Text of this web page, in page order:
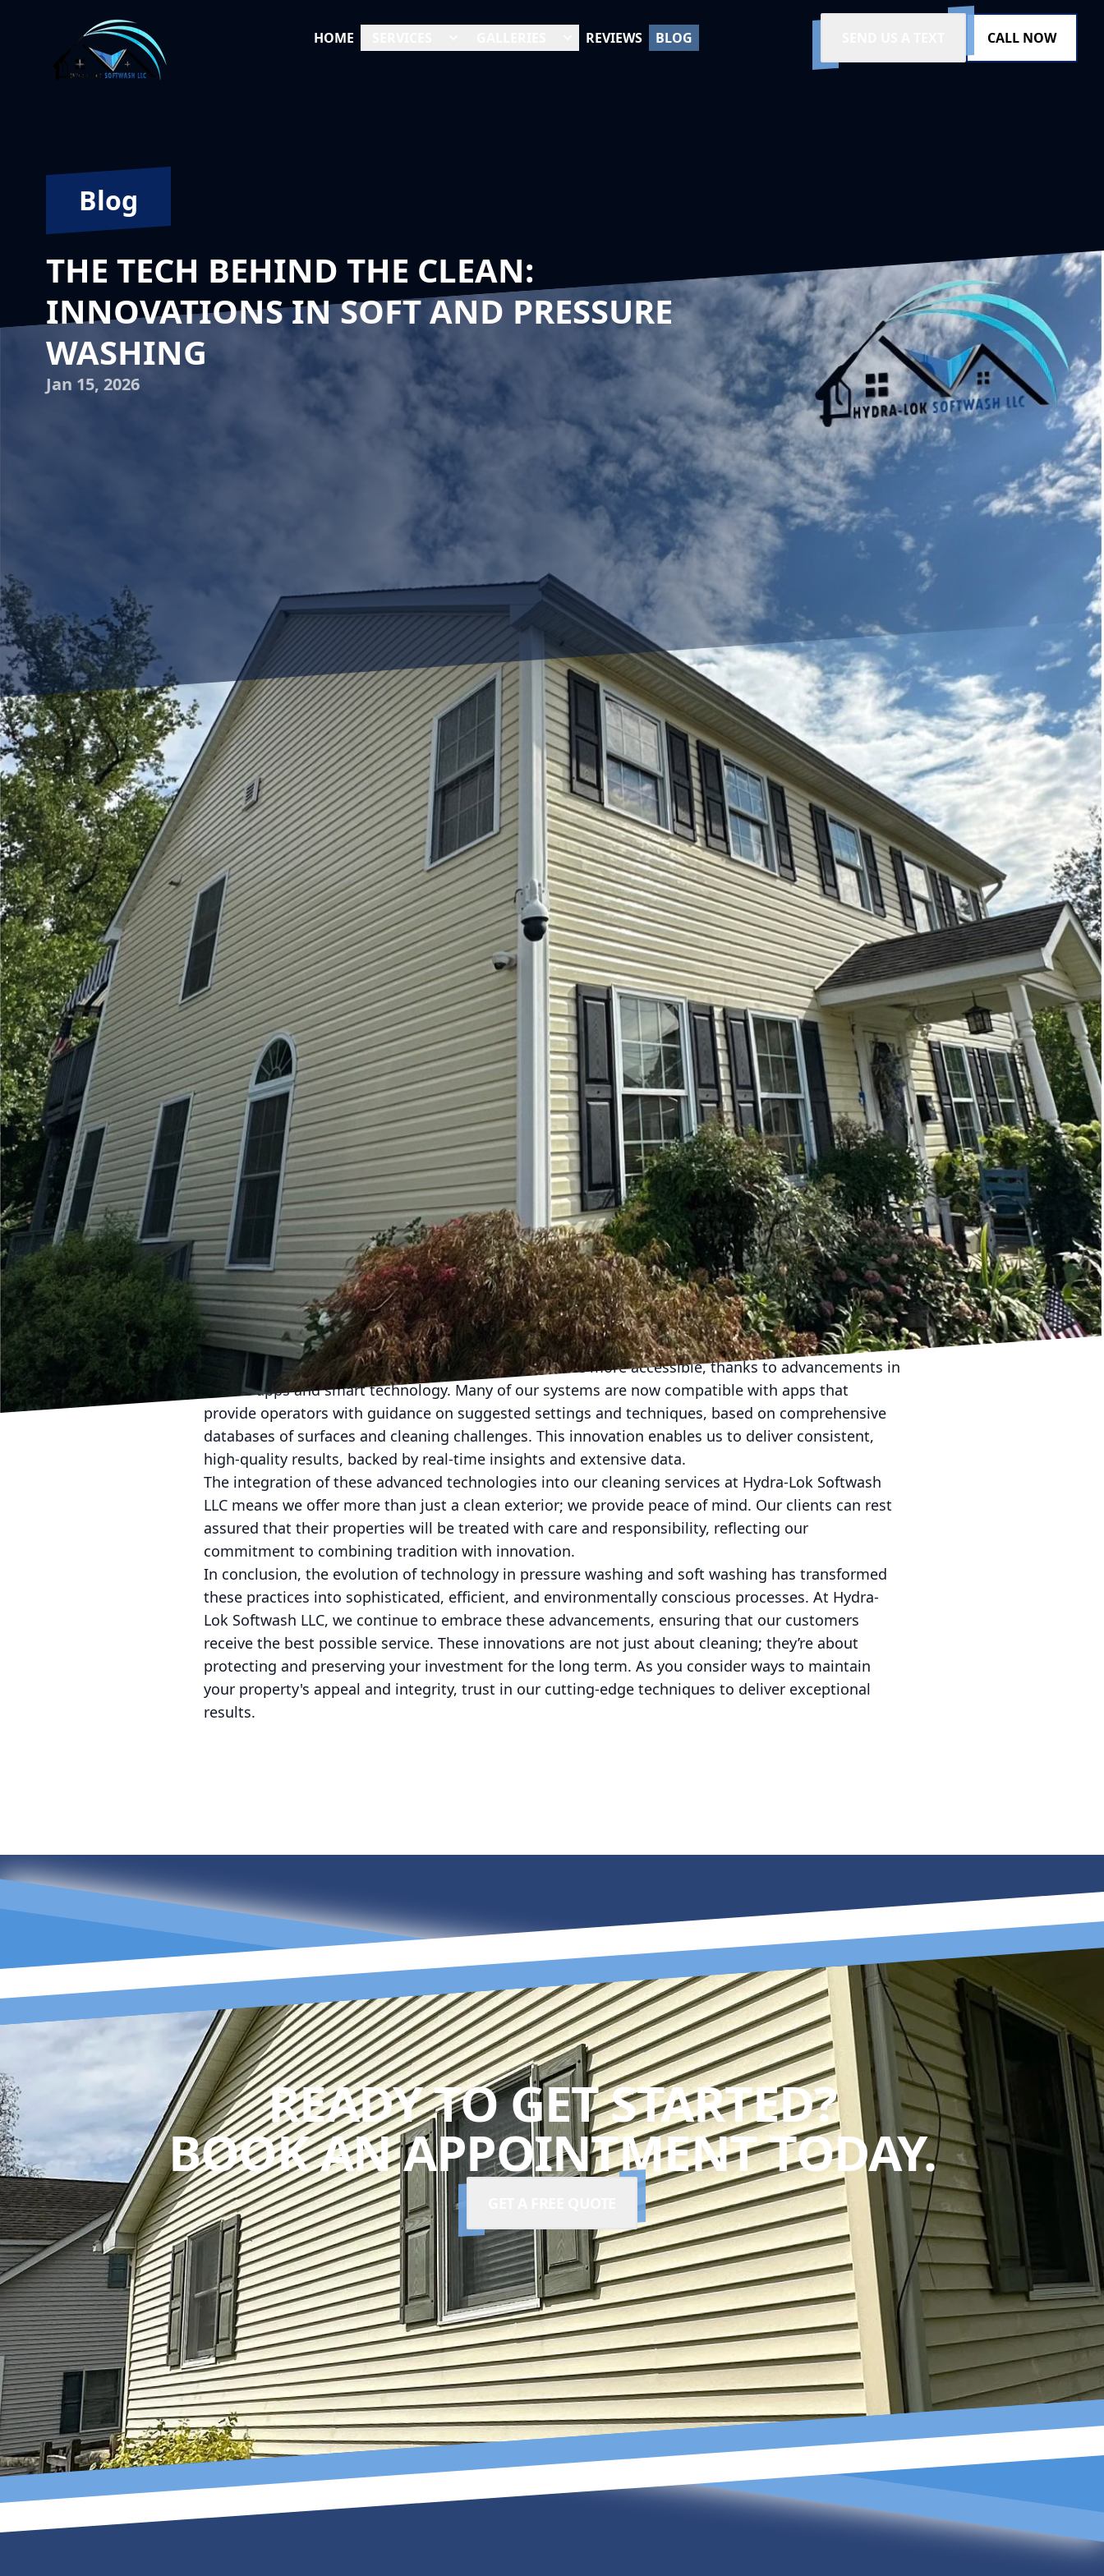
HOME REVIEWS BLOG CALL NOW
Blog
THE TECH BEHIND THE CLEAN:
INNOVATIONS IN SOFT AND PRESSURE
WASHING
Jan 15, 2026
In today's world, keeping our surroundings clean is more important than ever, and this extends to
our homes and businesses. As property owners look for effective methods to keep their exteriors
sparkling, the technology behind pressure washing and soft washing has seen significant
innovation. At Hydra-Lok Softwash LLC, we harness these advancements to offer superior cleaning
solutions that are not only effective but also environmentally friendly.
Pressure washing and soft washing might seem straightforward, but there's a surprising amount of
technology involved in achieving the perfect clean. Pressure washing employs high-pressure water
jets to dislodge dirt and grime, making it ideal for hard surfaces like driveways, sidewalks, and
brick walls. Recent advancements in pressure washing technologies have made these systems
more powerful yet more energy-efficient. Modern machines now come equipped with variable
pressure settings, which allows for customization based on the surface being cleaned. This means
we can clean surfaces thoroughly without causing damage, an essential consideration for older
properties.
On the other hand, soft washing is a gentler cleaning method that relies more on specialized
cleaning solutions than on the pressure of the water itself. This technique is perfect for surfaces
like roofs, home siding, and fences, where high pressure might cause damage. Innovations in soft
wash technology have focused on the development of eco-friendly, biodegradable cleaning agents
that effectively break down dirt and organisms like mold and mildew. These solutions not only
ensure a deep clean but also help protect the surfaces from future contamination. At Hydra-Lok
Softwash LLC, we prioritize the use of environmentally safe products, ensuring that our customers
receive a powerful clean without harmful chemical residues.
Moreover, modern soft washing systems are becoming increasingly adaptable, with equipment that
allows for precise application of cleaning solutions. This precision reduces waste and ensures that
only the areas needing attention are treated, making the process more efficient. Operators can
adjust the formula of cleaning solutions based on the type of grime and the sensitivity of the
surface material, guaranteeing optimal results every time.
Both pressure washing and soft washing have become more accessible, thanks to advancements in
mobile apps and smart technology. Many of our systems are now compatible with apps that
provide operators with guidance on suggested settings and techniques, based on comprehensive
databases of surfaces and cleaning challenges. This innovation enables us to deliver consistent,
high-quality results, backed by real-time insights and extensive data.
The integration of these advanced technologies into our cleaning services at Hydra-Lok Softwash
LLC means we offer more than just a clean exterior; we provide peace of mind. Our clients can rest
assured that their properties will be treated with care and responsibility, reflecting our
commitment to combining tradition with innovation.
In conclusion, the evolution of technology in pressure washing and soft washing has transformed
these practices into sophisticated, efficient, and environmentally conscious processes. At Hydra-
Lok Softwash LLC, we continue to embrace these advancements, ensuring that our customers
receive the best possible service. These innovations are not just about cleaning; they’re about
protecting and preserving your investment for the long term. As you consider ways to maintain
your property's appeal and integrity, trust in our cutting-edge techniques to deliver exceptional
results.
READY TO GET STARTED?
BOOK AN APPOINTMENT TODAY.